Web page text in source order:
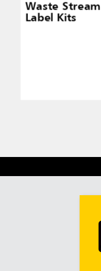
Waste Stream
Label Kits